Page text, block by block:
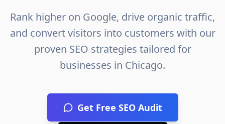
Rank higher on Google, drive organic traffic,
and convert visitors into customers with our
proven SEO strategies tailored for
businesses in Chicago.
Get Free SEO Audit